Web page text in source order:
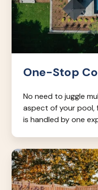
One-Stop
No need to juggle
aspect of your pool,
is handled by one